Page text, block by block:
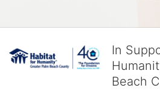
In
Beach